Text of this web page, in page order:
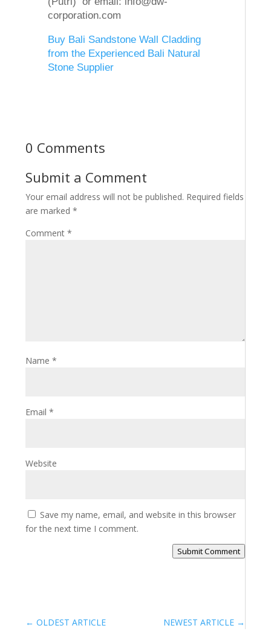
corporation.com
Buy Bali Sandstone Wall Cladding
from the Experienced Bali Natural
Stone Supplier
0 Comments
Submit a Comment
Your email address will not be published. Required fields
are marked*
Comment*
Name*
Email*
Website
Save my name, email, and website in this browser
for the next time I comment.
Submit Comment
←OLDEST ARTICLE NEWEST ARTICLE→